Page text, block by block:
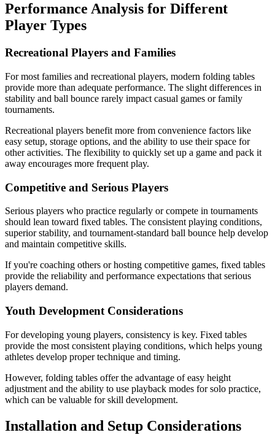
Performance Analysis for Different
Player Types
Recreational Players and Families
For most families and recreational players, modern folding tables
provide more than adequate performance. The slight differences in
stability and ball bounce rarely impact casual games or family
tournaments.
Recreational players benefit more from convenience factors like
easy setup, storage options, and the ability to use their space for
other activities. The flexibility to quickly set up a game and pack it
away encourages more frequent play.
Competitive and Serious Players
Serious players who practice regularly or compete in tournaments
should lean toward fixed tables. The consistent playing conditions,
superior stability, and tournament-standard ball bounce help develop
and maintain competitive skills.
If you're coaching others or hosting competitive games, fixed tables
provide the reliability and performance expectations that serious
players demand.
Youth Development Considerations
For developing young players, consistency is key. Fixed tables
provide the most consistent playing conditions, which helps young
athletes develop proper technique and timing.
However, folding tables offer the advantage of easy height
adjustment and the ability to use playback modes for solo practice,
which can be valuable for skill development.
Installation and Setup Considerations